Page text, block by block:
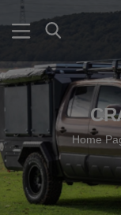
Home